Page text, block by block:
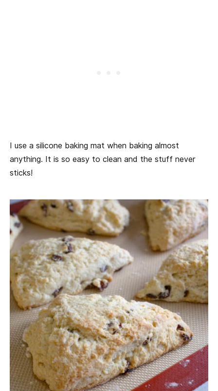
I use a silicone baking mat when baking almost
anything. It is so easy to clean and the stuff never
sticks!